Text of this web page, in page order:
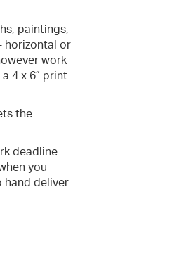
paintings,
horizontal or
work
4 x 6” print
the
deadline
you
hand deliver